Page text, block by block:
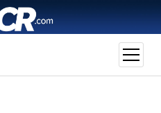
open
menu